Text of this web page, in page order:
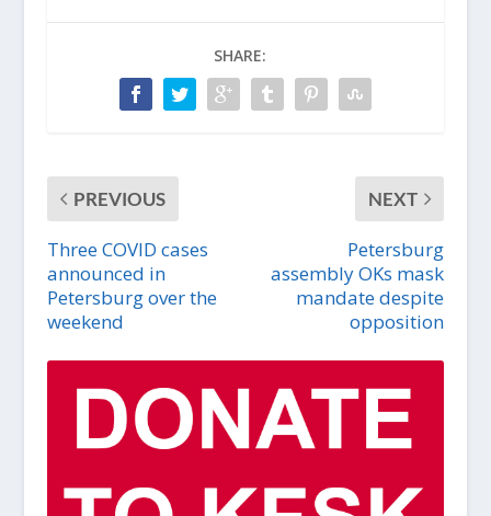
SHARE:
PREVIOUS
Three COVID cases
announced in
Petersburg over the
weekend
NEXT
Petersburg
assembly OKs mask
mandate despite
opposition